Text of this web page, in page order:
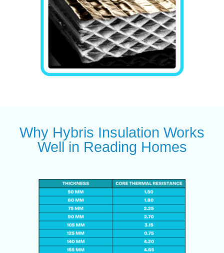
Why Hybris Insulation Works
Well in Reading Homes